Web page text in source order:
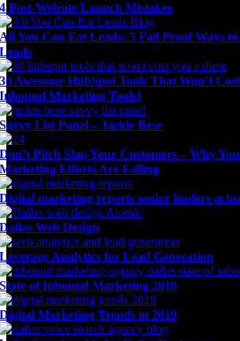
4 Post-Website Launch Mistakes
All You Can Eat Leads: 5 Fail Proof Ways
Leads
30 Awesome HubSpot Tools That Won’t
Inbound Marketing Tools]
Savvy List Panel – Jackie Bese
Don’t Pitch Slap Your Customers – Why
Marketing Efforts Are Failing
Digital marketing reports senior leaders
Dallas Web Design
Leverage Analytics for Lead Generation
State of Inbound Marketing 2018
Digital Marketing Trends in 2019